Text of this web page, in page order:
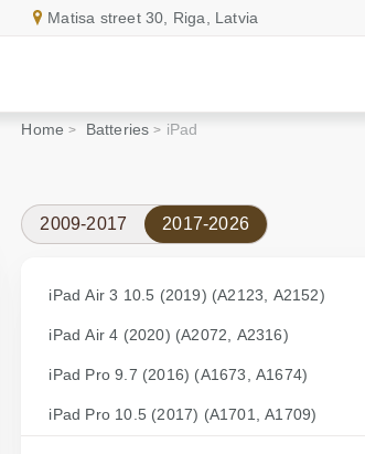
Matisa street 30, Riga, Latvia
Home Batteries iPad
2009-2017 2017-2026
iPad Air 3 10.5 (2019) (A2123, A2152)
iPad Air 4 (2020) (A2072, A2316)
iPad Pro 9.7 (2016) (A1673, A1674)
iPad Pro 10.5 (2017) (A1701, A1709)